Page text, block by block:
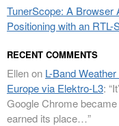
TunerScope: A Browser
Positioning with an RTL-
RECENT COMMENTS
Ellenon L-Band
Europe via Elektro-L3: “
Google Chrome
earned its place…”